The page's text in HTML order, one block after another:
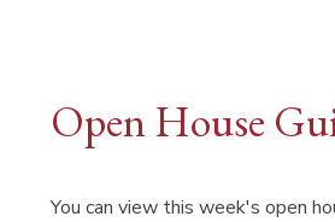
Open House
You can view this week's open